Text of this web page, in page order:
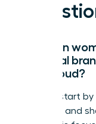
How can
personal
being loud?
Women start
expertise and